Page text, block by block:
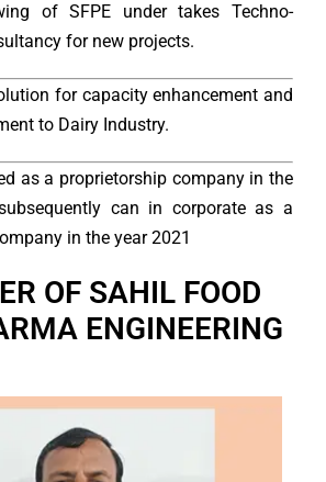
of SFPE under takes Techno-
for new projects.
for capacity enhancement and
to Dairy Industry.
as a proprietorship company in the
can in corporate as a
in the year 2021
OF SAHIL FOOD
ENGINEERING